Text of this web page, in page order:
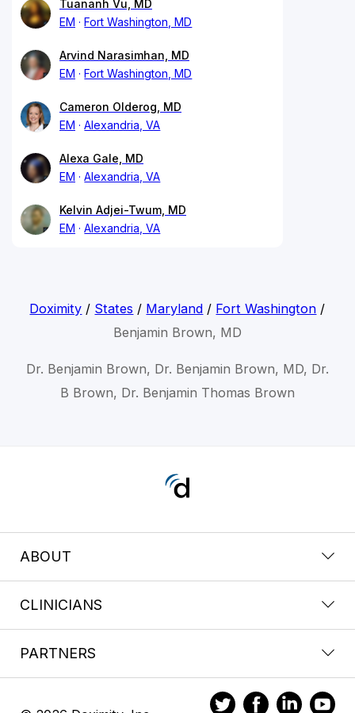
Tuananh Vu, MD
EM
Fort Washington, MD
Arvind Narasimhan, MD
EM
Fort Washington, MD
Cameron Olderog, MD
EM
Alexandria, VA
Alexa Gale, MD
EM
Alexandria, VA
Kelvin Adjei-Twum, MD
EM
Alexandria, VA
Doximity / States / Maryland / Fort Washington /
Benjamin Brown, MD
Dr. Benjamin Brown, Dr. Benjamin Brown, MD, Dr.
B Brown, Dr. Benjamin Thomas Brown
ABOUT
CLINICIANS
PARTNERS